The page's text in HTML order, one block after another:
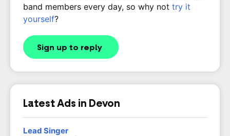
band members every day, so why not try it
yourself?
Sign up to reply
Latest Ads in Devon
Lead Singer